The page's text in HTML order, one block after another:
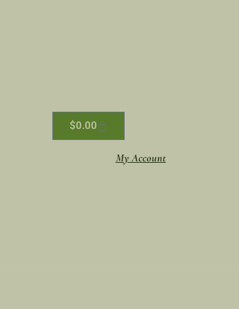
$0.00
My Account